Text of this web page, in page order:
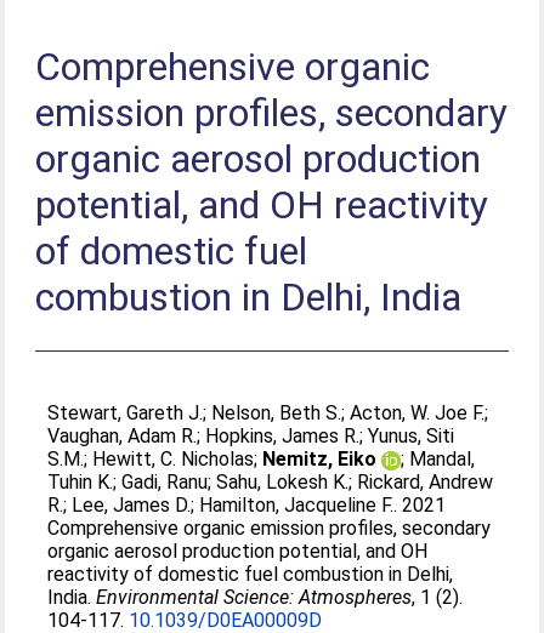
Comprehensive organic
emission profiles, secondary
organic aerosol production
potential, and OH reactivity
of domestic fuel
combustion in Delhi, India
Stewart, Gareth J.; Nelson, Beth S.;Acton, W. Joe F.;
Vaughan, Adam R.; Hopkins, James R.;Yunus, Siti
S.M.; Hewitt, C. Nicholas; Nemitz, Eiko ; Mandal,
Tuhin K.;Gadi, Ranu;Sahu, Lokesh K.; Rickard, Andrew
R.; Lee, James D.; Hamilton, Jacqueline F.. 2021
Comprehensive organic emission profiles, secondary
organic aerosol production potential, and OH
reactivity of domestic fuel combustion in Delhi,
India.Environmental Science: Atmospheres, 1 (2).
104-117. 10.1039/D0EA00009D